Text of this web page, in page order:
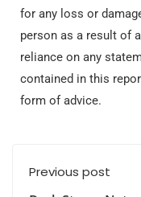
for any loss or
person as a result of
reliance on any
contained in this
form of advice.
Previous post